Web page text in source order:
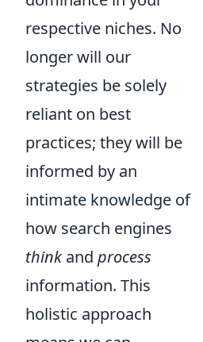
respective niches. No
longer will our
strategies be solely
reliant on best
practices; they will be
informed by an
intimate knowledge of
how search engines
thinkand process
information. This
holistic approach